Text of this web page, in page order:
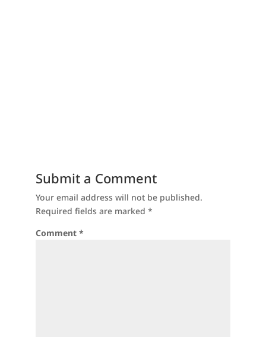
Submit a Comment
Your email address will not be published.
Required fields are marked *
Comment *